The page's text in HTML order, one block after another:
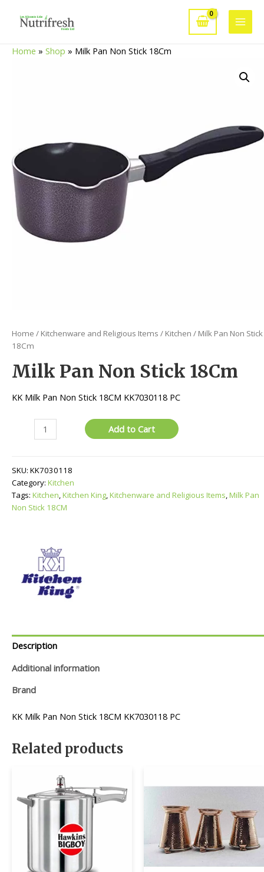
Main
Home » Shop » Milk Pan Non Stick 18Cm
Home / Kitchenware and Religious Items / Kitchen / Milk Pan Non Stick
18Cm
Milk Pan Non Stick 18Cm
KK Milk Pan Non Stick 18CM KK7030118 PC
Stick
18Cm
quantity
Add to Cart
SKU: KK7030118
Category: Kitchen
Tags: Kitchen,Kitchen King,Kitchenware and Religious Items,Milk Pan
Non Stick 18CM
Description
Additional information
Brand
KK Milk Pan Non Stick 18CM KK7030118 PC
Related products